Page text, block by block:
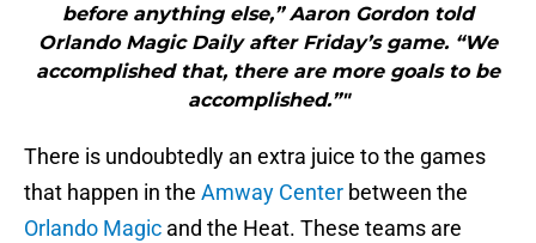
before anything else,” Aaron Gordon told
Orlando Magic Daily after Friday’s game. “We
accomplished that, there are more goals to be
accomplished.”"
There is undoubtedly an extra juice to the games
that happen in the Amway Center between the
Orlando Magic and the Heat. These teams are